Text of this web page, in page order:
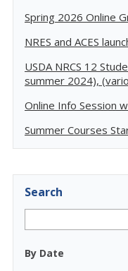
Spring 2026 Online
NRES and ACES
USDA NRCS 12
summer 2024),
Online Info Session
Summer Courses
Search
By Date